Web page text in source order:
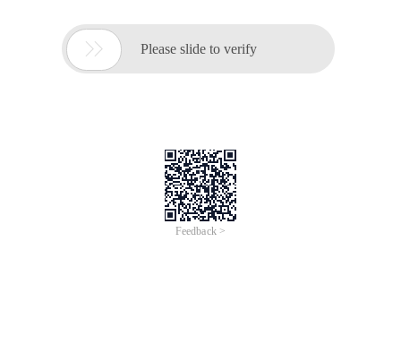
 Please slide to verify
Feedback >